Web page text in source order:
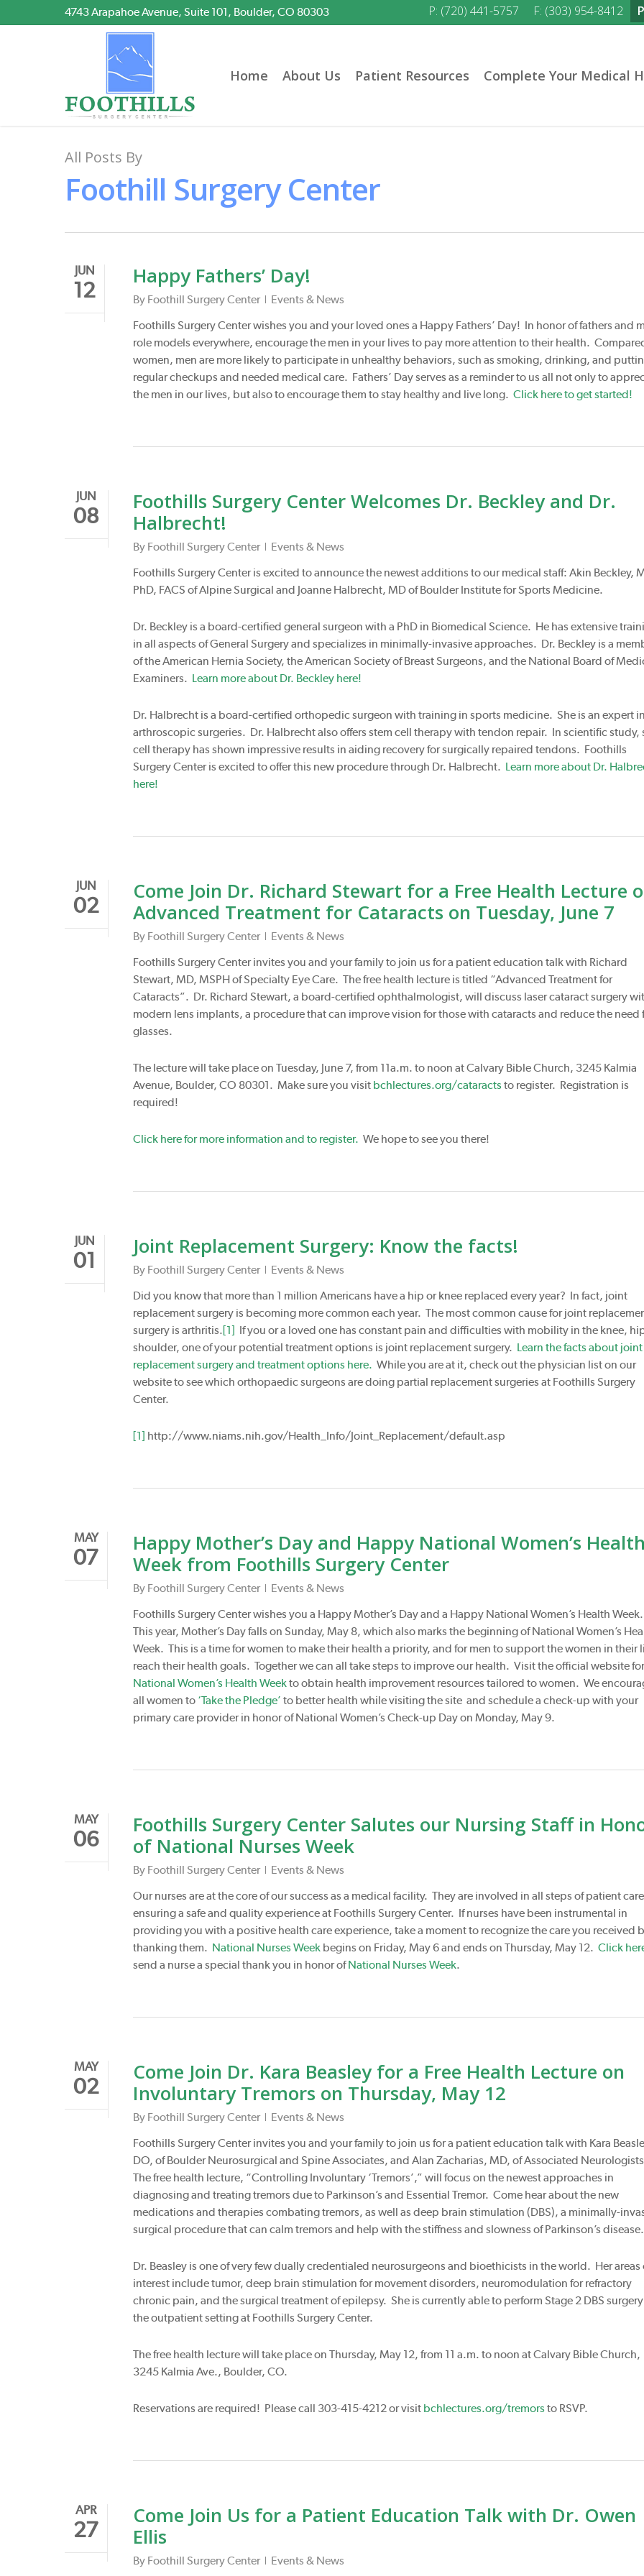
to
4743 Arapahoe Avenue, Suite 101, Boulder, CO 80303 P: (720) 441-5757 F: (303) 954-8412
Home About Us Patient Resources Complete Your Medical
All Posts By
Foothill Surgery Center
JUN
12
Happy Fathers’ Day!
By Foothill Surgery Center
Events & News
Foothills Surgery Center wishes you and your loved ones a Happy Fathers’ Day! In honor of fathers and
role models everywhere, encourage the men in your lives to pay more attention to their health.
women, men are more likely to participate in unhealthy behaviors, such as smoking, drinking, and
regular checkups and needed medical care. Fathers’ Day serves as a reminder to us all not only to
the men in our lives, but also to encourage them to stay healthy and live long. Click here to get started!
JUN
08
Foothills Surgery Center Welcomes Dr. Beckley and Dr.
Halbrecht!
By Foothill Surgery Center
Events & News
Foothills Surgery Center is excited to announce the newest additions to our medical staff: Akin Beckley,
PhD, FACS of Alpine Surgical and Joanne Halbrecht, MD of Boulder Institute for Sports Medicine.
Dr. Beckley is a board-certified general surgeon with a PhD in Biomedical Science. He has extensive
in all aspects of General Surgery and specializes in minimally-invasive approaches. Dr. Beckley is a
of the American Hernia Society, the American Society of Breast Surgeons, and the National Board of
Examiners. Learn more about Dr. Beckley here!
Dr. Halbrecht is a board-certified orthopedic surgeon with training in sports medicine. She is an expert in
arthroscopic surgeries. Dr. Halbrecht also offers stem cell therapy with tendon repair. In scientific study,
cell therapy has shown impressive results in aiding recovery for surgically repaired tendons. Foothills
Surgery Center is excited to offer this new procedure through Dr. Halbrecht. Learn more about Dr.
here!
JUN
02
Come Join Dr. Richard Stewart for a Free Health Lecture
Advanced Treatment for Cataracts on Tuesday, June 7
By Foothill Surgery Center
Events & News
Foothills Surgery Center invites you and your family to join us for a patient education talk with Richard
Stewart, MD, MSPH of Specialty Eye Care. The free health lecture is titled “Advanced Treatment for
Cataracts”. Dr. Richard Stewart, a board-certified ophthalmologist, will discuss laser cataract surgery
modern lens implants, a procedure that can improve vision for those with cataracts and reduce the need
glasses.
The lecture will take place on Tuesday, June 7, from 11a.m. to noon at Calvary Bible Church, 3245 Kalmia
Avenue, Boulder, CO 80301. Make sure you visit bchlectures.org/cataractsto register. Registration is
required!
Click here for more information and to register. We hope to see you there!
JUN
01
Joint Replacement Surgery: Know the facts!
By Foothill Surgery Center
Events & News
Did you know that more than 1 million Americans have a hip or knee replaced every year? In fact, joint
replacement surgery is becoming more common each year. The most common cause for joint
surgery is arthritis.[1] If you or a loved one has constant pain and difficulties with mobility in the knee,
shoulder, one of your potential treatment options is joint replacement surgery. Learn the facts about joint
replacement surgery and treatment options here. While you are at it, check out the physician list on our
website to see which orthopaedic surgeons are doing partial replacement surgeries at Foothills Surgery
Center.
[1] http://www.niams.nih.gov/Health_Info/Joint_Replacement/default.asp
MAY
07
Happy Mother’s Day and Happy National Women’s Health
Week from Foothills Surgery Center
By Foothill Surgery Center
Events & News
Foothills Surgery Center wishes you a Happy Mother’s Day and a Happy National Women’s Health Week.
This year, Mother’s Day falls on Sunday, May 8, which also marks the beginning of National Women’s
Week. This is a time for women to make their health a priority, and for men to support the women in their
reach their health goals. Together we can all take steps to improve our health. Visit the official website for
National Women’s Health Weekto obtain health improvement resources tailored to women. We
all women to ‘Take the Pledge’ to better health while visiting the site and schedule a check-up with your
primary care provider in honor of National Women’s Check-up Day on Monday, May 9.
MAY
06
Foothills Surgery Center Salutes our Nursing Staff in
of National Nurses Week
By Foothill Surgery Center
Events & News
Our nurses are at the core of our success as a medical facility. They are involved in all steps of patient
ensuring a safe and quality experience at Foothills Surgery Center. If nurses have been instrumental in
providing you with a positive health care experience, take a moment to recognize the care you received
thanking them. National Nurses Week begins on Friday, May 6 and ends on Thursday, May 12. Click
send a nurse a special thank you in honor ofNational Nurses Week.
MAY
02
Come Join Dr. Kara Beasley for a Free Health Lecture on
Involuntary Tremors on Thursday, May 12
By Foothill Surgery Center
Events & News
Foothills Surgery Center invites you and your family to join us for a patient education talk with Kara
DO, of Boulder Neurosurgical and Spine Associates, and Alan Zacharias, MD, of Associated
The free health lecture, “Controlling Involuntary ‘Tremors’,” will focus on the newest approaches in
diagnosing and treating tremors due to Parkinson’s and Essential Tremor. Come hear about the new
medications and therapies combating tremors, as well as deep brain stimulation (DBS), a minimally-
surgical procedure that can calm tremors and help with the stiffness and slowness of Parkinson’s disease.
Dr. Beasley is one of very few dually credentialed neurosurgeons and bioethicists in the world. Her areas
interest include tumor, deep brain stimulation for movement disorders, neuromodulation for refractory
chronic pain, and the surgical treatment of epilepsy. She is currently able to perform Stage 2 DBS
the outpatient setting at Foothills Surgery Center.
The free health lecture will take place on Thursday, May 12, from 11 a.m. to noon at Calvary Bible Church,
3245 Kalmia Ave., Boulder, CO.
Reservations are required! Please call 303-415-4212 or visit bchlectures.org/tremorsto RSVP.
APR
27
Come Join Us for a Patient Education Talk with Dr. Owen
Ellis
By Foothill Surgery Center Events & News